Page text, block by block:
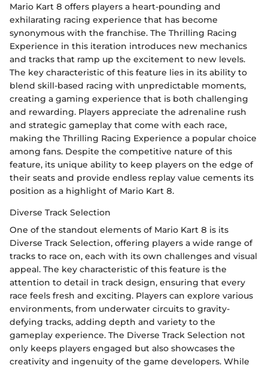
Mario Kart 8 offers players a heart-pounding and
exhilarating racing experience that has become
synonymous with the franchise. The Thrilling Racing
Experience in this iteration introduces new mechanics
and tracks that ramp up the excitement to new levels.
The key characteristic of this feature lies in its ability to
blend skill-based racing with unpredictable moments,
creating a gaming experience that is both challenging
and rewarding. Players appreciate the adrenaline rush
and strategic gameplay that come with each race,
making the Thrilling Racing Experience a popular choice
among fans. Despite the competitive nature of this
feature, its unique ability to keep players on the edge of
their seats and provide endless replay value cements its
position as a highlight of Mario Kart 8.
Diverse Track Selection
One of the standout elements of Mario Kart 8 is its
Diverse Track Selection, offering players a wide range of
tracks to race on, each with its own challenges and visual
appeal. The key characteristic of this feature is the
attention to detail in track design, ensuring that every
race feels fresh and exciting. Players can explore various
environments, from underwater circuits to gravity-
defying tracks, adding depth and variety to the
gameplay experience. The Diverse Track Selection not
only keeps players engaged but also showcases the
creativity and ingenuity of the game developers. While